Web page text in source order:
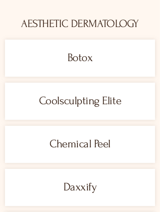
AESTHETIC DERMATOLOGY
Botox
Coolsculpting Elite
Chemical Peel
Daxxify